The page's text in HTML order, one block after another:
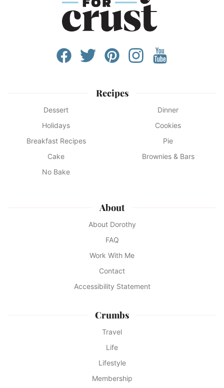
Recipes
Dessert
Dinner
Holidays
Cookies
Breakfast Recipes
Pie
Cake
Brownies & Bars
No Bake
About
About Dorothy
FAQ
Work With Me
Contact
Accessibility Statement
Crumbs
Travel
Life
Lifestyle
Membership